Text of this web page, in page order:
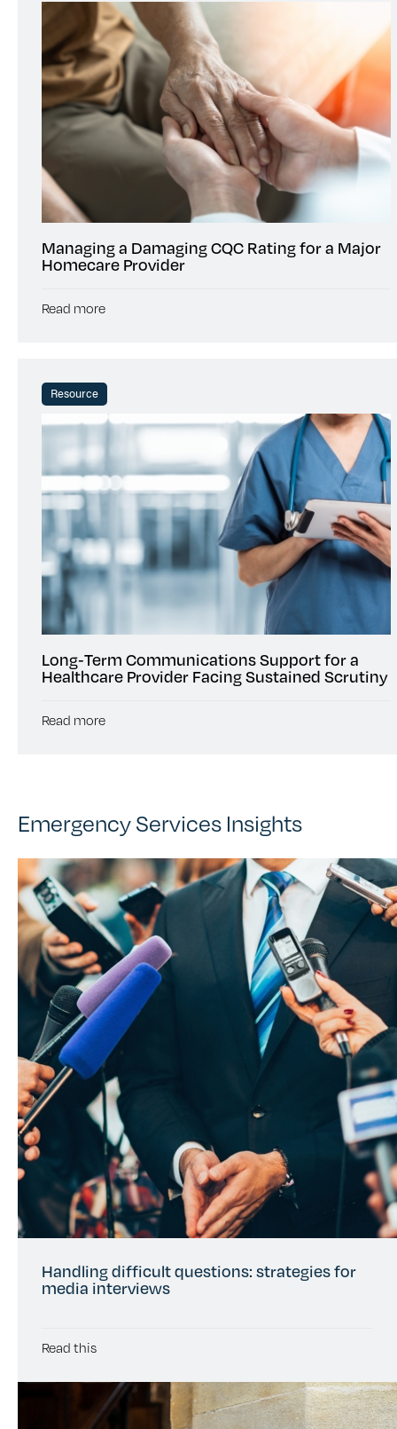
Managing a Damaging CQC Rating for a Major
Homecare Provider
Read more
Resource
Long‑Term Communications Support for a
Healthcare Provider Facing Sustained Scrutiny
Read more
Emergency Services Insights
Handling difficult questions: strategies for
media interviews
Read this